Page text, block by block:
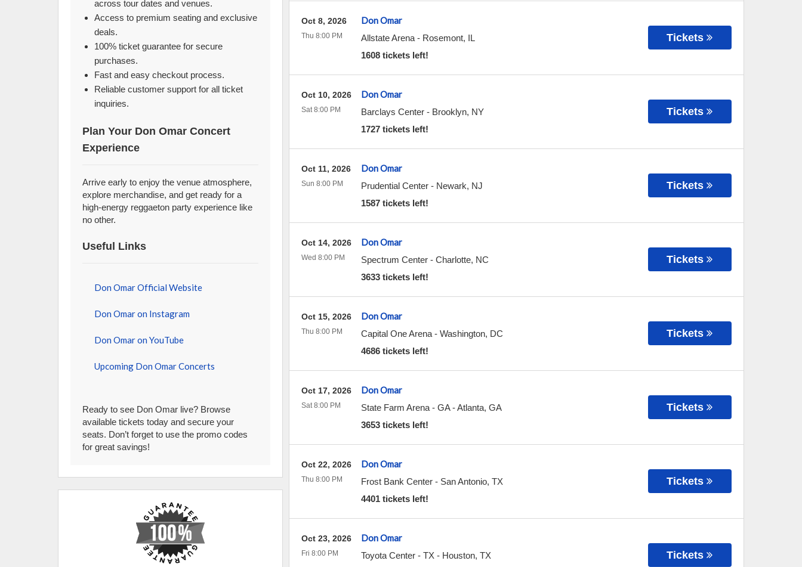
Don Omar
Allstate Arena- Rosemont, IL
1608 tickets left!
Oct 8, 2026
Thu 8:00 PM Tickets
Don Omar
Barclays Center- Brooklyn, NY
1727 tickets left!
Oct 10, 2026
Sat 8:00 PM Tickets
Don Omar
Prudential Center- Newark, NJ
1587 tickets left!
Oct 11, 2026
Sun 8:00 PM Tickets
Don Omar
Spectrum Center- Charlotte, NC
3633 tickets left!
Oct 14, 2026
Wed 8:00 PM Tickets
Don Omar
Capital One Arena- Washington, DC
4686 tickets left!
Oct 15, 2026
Thu 8:00 PM Tickets
Don Omar
State Farm Arena - GA-Atlanta, GA
3653 tickets left!
Oct 17, 2026
Sat 8:00 PM Tickets
Don Omar
Frost Bank Center- San Antonio, TX
4401 tickets left!
Oct 22, 2026
Thu 8:00 PM Tickets
Don Omar
Toyota Center - TX - Houston, TX
Oct 23, 2026
Fri 8:00 PM Tickets
across tour dates and venues.
Access to premium seating and exclusive
deals.
100% ticket guarantee for secure
purchases.
Fast and easy checkout process.
Reliable customer support for all ticket
inquiries.
Plan Your Don Omar Concert
Experience
Arrive early to enjoy the venue atmosphere,
explore merchandise, and get ready for a
high-energy reggaeton party experience like
no other.
Useful Links
Don Omar Official Website
Don Omar on Instagram
Don Omar on YouTube
Upcoming Don Omar Concerts
Ready to see Don Omar live? Browse
available tickets today and secure your
seats. Don’t forget to use the promo codes
for great savings!